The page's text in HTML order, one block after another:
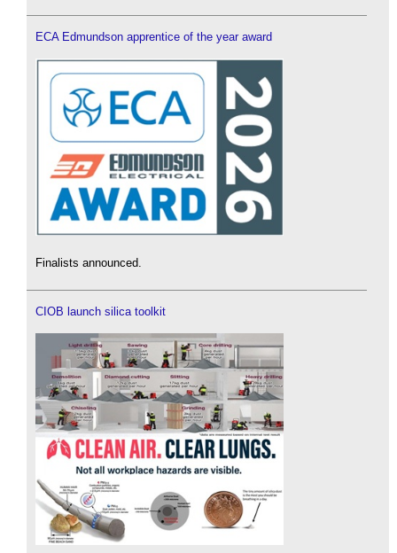
ECA Edmundson apprentice of the year award
Finalists announced.
CIOB launch silica toolkit